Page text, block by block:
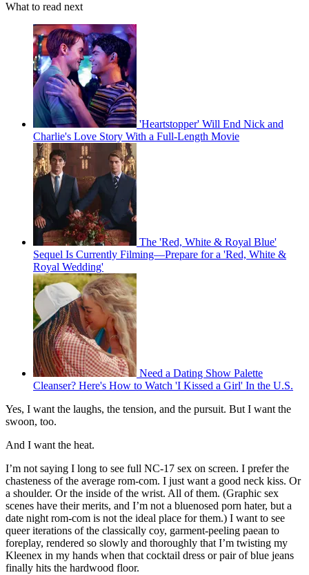
What to read next
'Heartstopper' Will End Nick and
Charlie's Love Story With a Full-Length Movie
The 'Red, White & Royal Blue'
Sequel Is Currently Filming—Prepare for a 'Red, White &
Royal Wedding'
Need a Dating Show Palette
Cleanser? Here's How to Watch 'I Kissed a Girl' In the U.S.
Yes, I want the laughs, the tension, and the pursuit. But I want the
swoon, too.
And I want the heat.
I’m not saying I long to see full NC-17 sex on screen. I prefer the
chasteness of the average rom-com. I just want a good neck kiss. Or
a shoulder. Or the inside of the wrist. All of them. (Graphic sex
scenes have their merits, and I’m not a bluenosed porn hater, but a
date night rom-com is not the ideal place for them.) I want to see
queer iterations of the classically coy, garment-peeling paean to
foreplay, rendered so slowly and thoroughly that I’m twisting my
Kleenex in my hands when that cocktail dress or pair of blue jeans
finally hits the hardwood floor.